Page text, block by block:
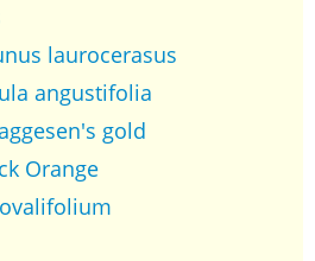
laurocerasus
angustifolia
gold
Orange